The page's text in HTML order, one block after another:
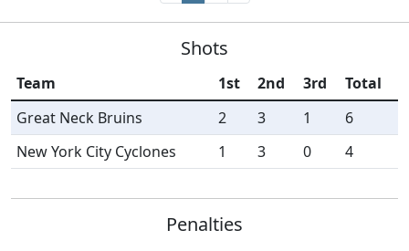
Shots
Team 1st 2nd 3rd
Total
Great Neck Bruins
2 3 1
6
New York City Cyclones
1 3 0 4
Penalties